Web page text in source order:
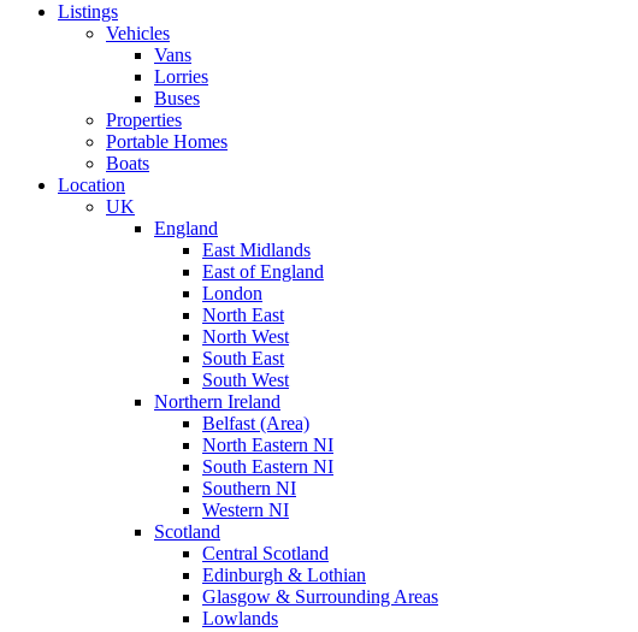
Listings
Vehicles
Vans
Lorries
Buses
Properties
Portable Homes
Boats
Location
UK
England
East Midlands
East of England
London
North East
North West
South East
South West
Northern Ireland
Belfast (Area)
North Eastern NI
South Eastern NI
Southern NI
Western NI
Scotland
Central Scotland
Edinburgh & Lothian
Glasgow & Surrounding Areas
Lowlands